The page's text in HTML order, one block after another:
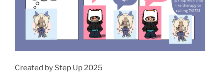
Created by Step Up 2025